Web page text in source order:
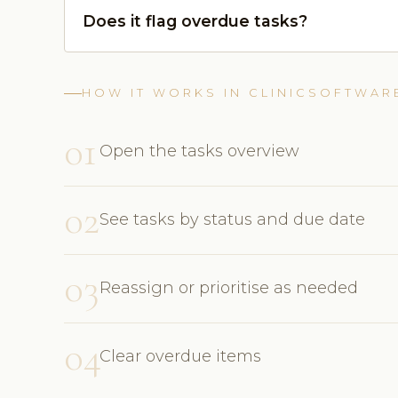
Does it flag overdue tasks?
HOW IT WORKS IN
01 Open the tasks overview
02See tasks by status and due date
03Reassign or prioritise as needed
04Clear overdue items